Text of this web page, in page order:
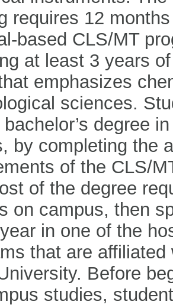
requires 12
based CLS/MT
at least 3 years
emphasizes
sciences.
degree
by completing the
of the CLS/
of the degree
on campus, then
in one of the
that are affiliated
Before
studies,